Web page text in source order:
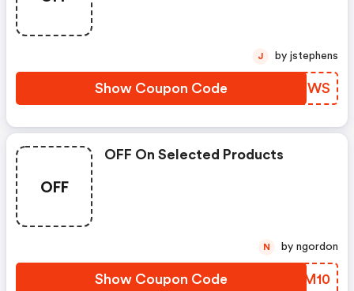
Show Coupon Code PCDEWS
J by jstephens
OFF
OFF On Selected Products
Show Coupon Code XNOM10
N by ngordon